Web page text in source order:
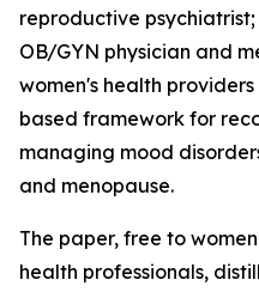
reproductive psychiatrist;
OB/GYN physician and
women's health
based framework for
managing mood
and menopause.
The paper, free to
health professionals,